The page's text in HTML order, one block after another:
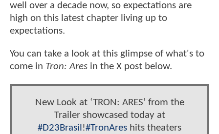
well over a decade now, so expectations are
high on this latest chapter living up to
expectations.
You can take a look at this glimpse of what's to
come in Tron: Ares in the X post below.
New Look at ‘TRON: ARES’ from the
Trailer showcased today at
#D23Brasil !#TronAres hits theaters